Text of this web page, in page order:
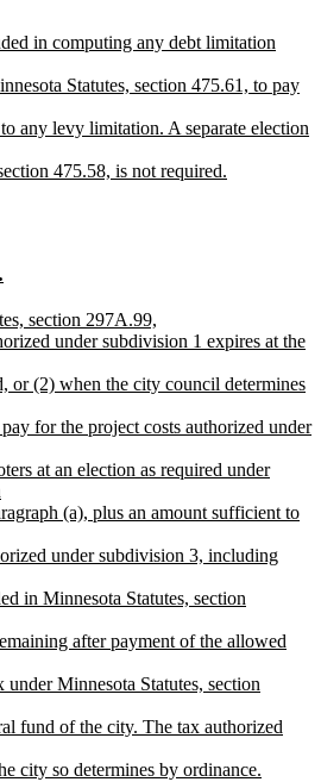
in computing any debt limitation
Statutes, section 475.61, to pay
any levy limitation. A separate election
475.58, is not required.
endsection 297A.99,
under subdivision 1 expires at the
or (2) when the city council determines
for the project costs authorized under
at an election as required under
(a), plus an amount sufficient to
under subdivision 3, including
in Minnesota Statutes, section
after payment of the allowed
Minnesota Statutes, section
fund of the city. The tax authorized
city so determines by ordinance.